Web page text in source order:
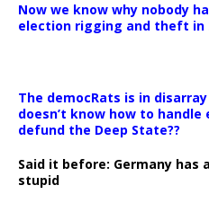
Now we know why nobody
election rigging and theft in
The democRats is in
doesn’t know how to handle
defund the Deep State??
Said it before: Germany has
stupid